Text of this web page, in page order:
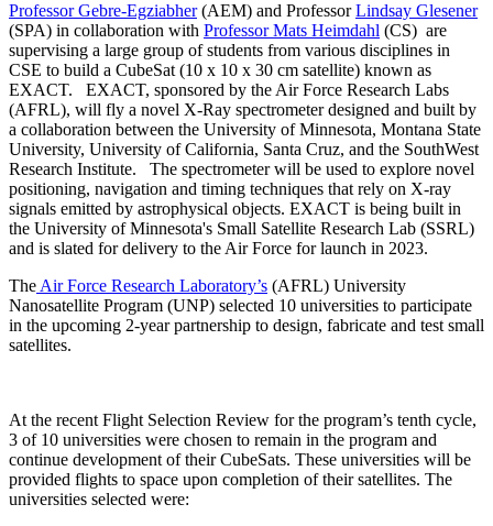
Professor Gebre-Egziabher(AEM) and ProfessorLindsay Glesener
(SPA) in collaboration with Professor Mats Heimdahl (CS) are
supervising a large group of students from various disciplines in
CSE to build a CubeSat (10 x 10 x 30 cm satellite) known as
EXACT. EXACT, sponsored by the Air Force Research Labs
(AFRL), will fly a novel X-Ray spectrometer designed and built by
a collaboration between the University of Minnesota, Montana State
University, University of California, Santa Cruz, and the SouthWest
Research Institute. The spectrometer will be used to explore novel
positioning, navigation and timing techniques that rely on X-ray
signals emitted by astrophysical objects. EXACT is being built in
the University of Minnesota's Small Satellite Research Lab (SSRL)
and is slated for delivery to the Air Force for launch in 2023.
The Air Force Research Laboratory’s (AFRL) University
Nanosatellite Program (UNP) selected 10 universities to participate
in the upcoming 2-year partnership to design, fabricate and test small
satellites.
At the recent Flight Selection Review for the program’s tenth cycle,
3 of 10 universities were chosen to remain in the program and
continue development of their CubeSats. These universities will be
provided flights to space upon completion of their satellites. The
universities selected were: